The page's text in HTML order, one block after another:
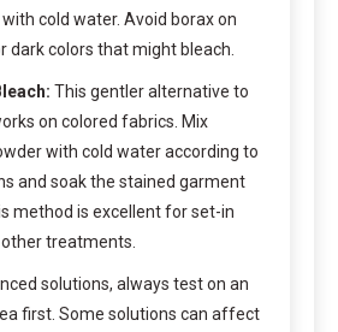
cold water. Avoid borax on
dark colors that might bleach.
This gentler alternative to
on colored fabrics. Mix
with cold water according to
and soak the stained garment
method is excellent for set-in
treatments.
solutions, always test on an
first. Some solutions can affect